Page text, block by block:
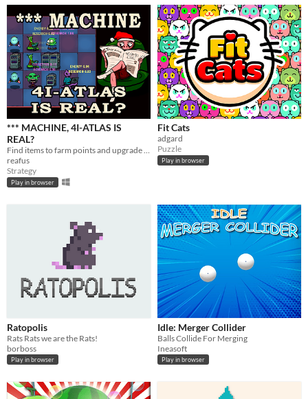
*** MACHINE, 4I-ATLAS IS
REAL?
Find items to farm points and upgrade your UFO ship to wipe out humanity.
reafus
Strategy
Play in browser
Fit Cats
adgard
Puzzle
Play in browser
Ratopolis
Rats Rats we are the Rats!
borboss
Play in browser
Idle: Merger Collider
Balls Collide For Merging
Ineasoft
Play in browser